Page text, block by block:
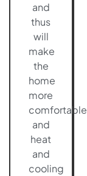
and
thus
will
make
the
home
more
comfortable
and
heat
and
cooling